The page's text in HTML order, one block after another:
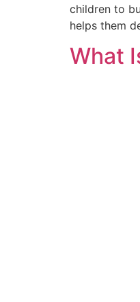
children to
helps them
What